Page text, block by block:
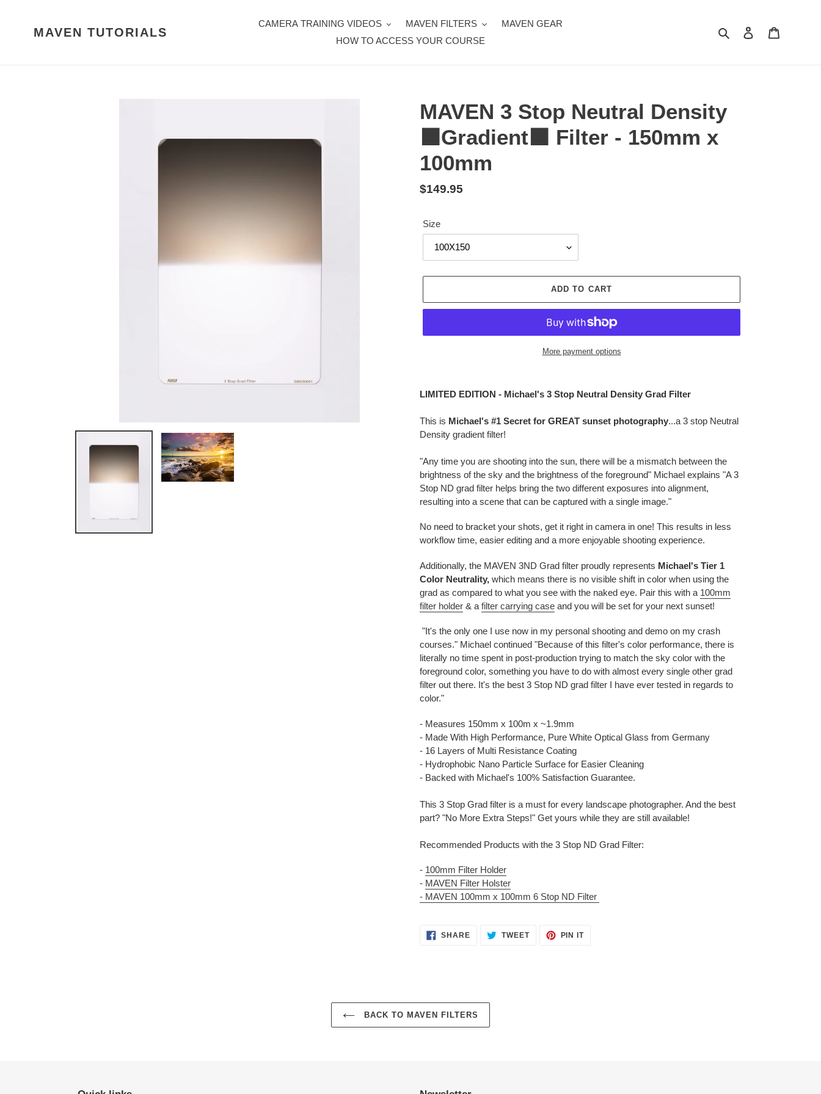
MAVEN TUTORIALS
CAMERA TRAINING VIDEOS MAVEN FILTERS
MAVEN GEAR
HOW TO ACCESS YOUR COURSE
Search Log in
MAVEN 3 Stop Neutral Density
⬛️Gradient⬛️ Filter - 150mm x
100mm
Regular
$149.95
Size
ADD TO CART
More payment options
.product
your
cart
LIMITED EDITION - Michael's 3 Stop Neutral Density Grad Filter
This is Michael's #1 Secret for GREAT sunset photography...a 3 stop Neutral
Density gradient filter!
"Any time you are shooting into the sun, there will be a mismatch between the
brightness of the sky and the brightness of the foreground" Michael explains "A 3
Stop ND grad filter helps bring the two different exposures into alignment,
resulting into a scene that can be captured with a single image."
No need to bracket your shots, get it right in camera in one! This results in less
workflow time, easier editing and a more enjoyable shooting experience.
Additionally, the MAVEN 3ND Grad filter proudly represents Michael's Tier 1
Color Neutrality, which means there is no visible shift in color when using the
grad as compared to what you see with the naked eye. Pair this with a 100mm
filter holder & a filter carrying case and you will be set for your next sunset!
"It's the only one I use now in my personal shooting and demo on my crash
courses." Michael continued "Because of this filter's color performance, there is
literally no time spent in post-production trying to match the sky color with the
foreground color, something you have to do with almost every single other grad
filter out there. It's the best 3 Stop ND grad filter I have ever tested in regards to
color."
- Measures 150mm x 100m x ~1.9mm
- Made With High Performance, Pure White Optical Glass from Germany
- 16 Layers of Multi Resistance Coating
- Hydrophobic Nano Particle Surface for Easier Cleaning
- Backed with Michael's 100% Satisfaction Guarantee.
This 3 Stop Grad filter is a must for every landscape photographer. And the best
part? "No More Extra Steps!" Get yours while they are still available!
Recommended Products with the 3 Stop ND Grad Filter:
- 100mm Filter Holder
- MAVEN Filter Holster
- MAVEN 100mm x 100mm 6 Stop ND Filter
SHARESHARE TWEETTWEET
PIN ITPIN
BACK TO MAVEN FILTERS